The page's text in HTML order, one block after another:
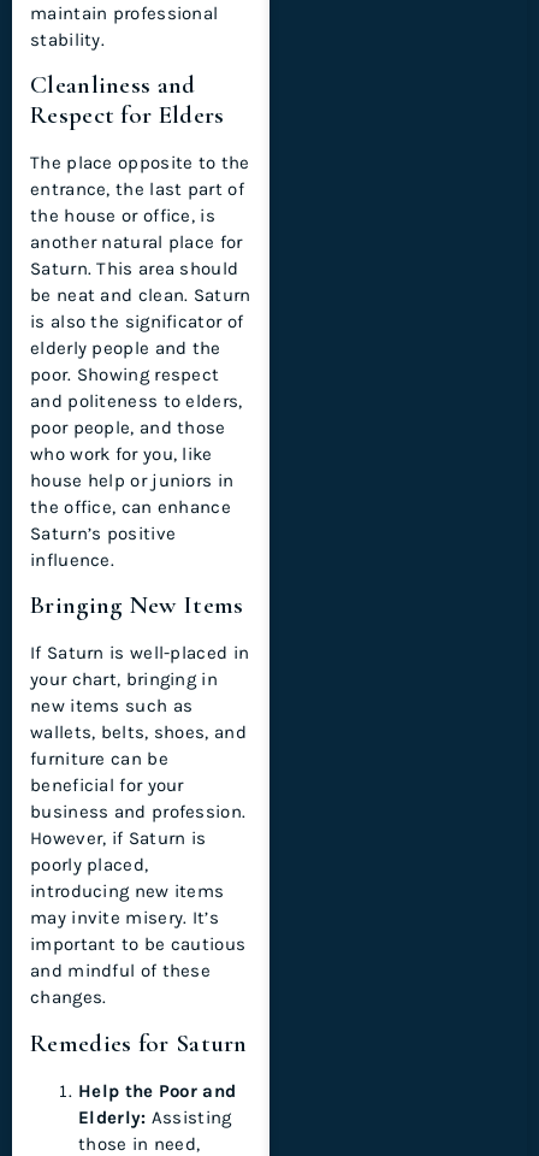
maintain professional
stability.
Cleanliness and
Respect for Elders
The place opposite to the
entrance, the last part of
the house or office, is
another natural place for
Saturn. This area should
be neat and clean. Saturn
is also the significator of
elderly people and the
poor. Showing respect
and politeness to elders,
poor people, and those
who work for you, like
house help or juniors in
the office, can enhance
Saturn’s positive
influence.
Bringing New Items
If Saturn is well-placed in
your chart, bringing in
new items such as
wallets, belts, shoes, and
furniture can be
beneficial for your
business and profession.
However, if Saturn is
poorly placed,
introducing new items
may invite misery. It’s
important to be cautious
and mindful of these
changes.
Remedies for Saturn
Help the Poor and
Elderly: Assisting
those in need,